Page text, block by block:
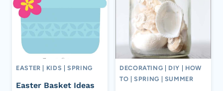
EASTER KIDS |SPRING
Easter Basket Ideas
DECORATING DIY
HOW
TO |SPRING SUMMER